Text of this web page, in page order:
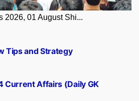
2026, 01 August Shi...
Current Affairs (Daily GK
Tips and Strategy